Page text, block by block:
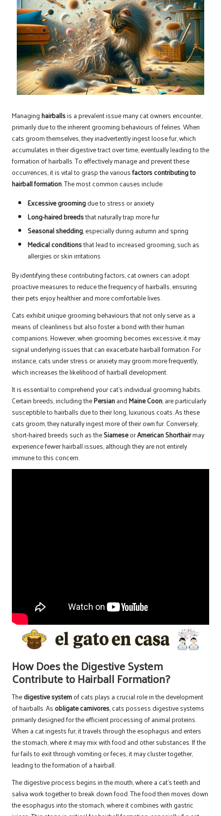
Managinghairballsis a prevalent issue many cat owners encounter,
primarily due to the inherent grooming behaviours of felines. When
cats groom themselves, they inadvertently ingest loose fur, which
accumulates in their digestive tract over time, eventually leading to the
formation of hairballs. To effectively manage and prevent these
occurrences, it is vital to grasp the variousfactors contributing to
hairball formation. The most common causes include:
Excessive groomingdue to stress or anxiety
Long-haired breedsthat naturally trap more fur
Seasonal shedding, especially during autumn and spring
Medical conditionsthat lead to increased grooming, such as
allergies or skin irritations
By identifying these contributing factors, cat owners can adopt
proactive measures to reduce the frequency of hairballs, ensuring
their pets enjoy healthier and more comfortable lives.
Cats exhibit unique grooming behaviours that not only serve as a
means of cleanliness but also foster a bond with their human
companions. However, when grooming becomes excessive, it may
signal underlying issues that can exacerbate hairball formation. For
instance, cats under stress or anxiety may groom more frequently,
which increases the likelihood of hairball development.
It is essential to comprehend your cat’s individual grooming habits.
Certain breeds, including thePersianandMaine Coon, are particularly
susceptible to hairballs due to their long, luxurious coats. As these
cats groom, they naturally ingest more of their own fur. Conversely,
short-haired breeds such as theSiameseorAmerican Shorthairmay
experience fewer hairball issues, although they are not entirely
immune to this concern.
How Does the Digestive System
Contribute to Hairball Formation?
Thedigestive systemof cats plays a crucial role in the development
of hairballs. As obligate carnivores, cats possess digestive systems
primarily designed for the efficient processing of animal proteins.
When a cat ingests fur, it travels through the esophagus and enters
the stomach, where it may mix with food and other substances. If the
fur fails to exit through vomiting or feces, it may cluster together,
leading to the formation of a hairball.
The digestive process begins in the mouth, where a cat’s teeth and
saliva work together to break down food. The food then moves down
the esophagus into the stomach, where it combines with gastric